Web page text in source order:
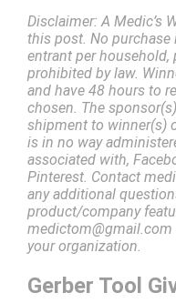
Disclaimer: A Medic’s
this post. No purchase
entrant per household,
prohibited by law.
and have 48 hours to
chosen. The
shipment to winner(s)
is in no way
associated with,
Pinterest. Contact
any additional
product/company
medictom@gmail.com
your organization.
Gerber Tool